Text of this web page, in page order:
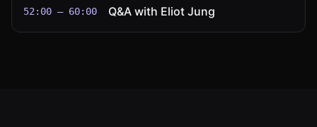
52:00 – 60:00 Q&A with Eliot Jung